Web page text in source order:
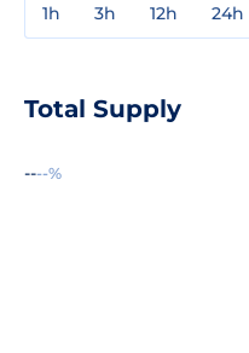
1h 3h 12h 24h
Total Supply
----%